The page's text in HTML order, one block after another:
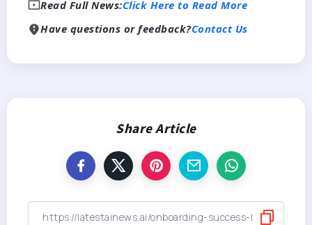
Read Full News:Click Here to Read More
Have questions or feedback?Contact Us
Share Article